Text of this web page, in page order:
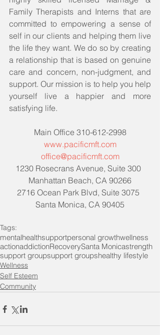
Family Therapists and Interns that are
committed to empowering a sense of
self in our clients and helping them live
the life they want. We do so by creating
a relationship that is based on genuine
care and concern, non-judgment, and
support. Our mission is to help you help
yourself live a happier and more
satisfying life.
Main Office 310-612-2998
www.pacificmft.com
office@pacificmft.com
1230 Rosecrans Avenue, Suite 300
Manhattan Beach, CA 90266
2716 Ocean Park Blvd, Suite 3075
Santa Monica, CA 90405
Tags:
mentalhealthsupportpersonal growthwellness
actionaddictionRecoverySanta Monicastrength
support groupsupport groupshealthy lifestyle
Wellness
Self Esteem
Community